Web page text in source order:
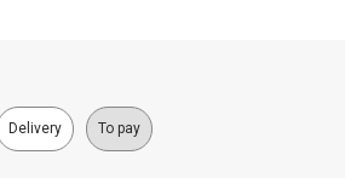
Delivery To pay